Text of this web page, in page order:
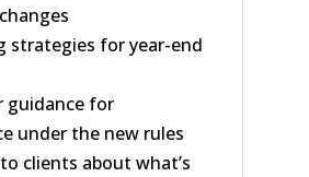
strategies for year-end
guidance for
under the new rules
clients about what’s